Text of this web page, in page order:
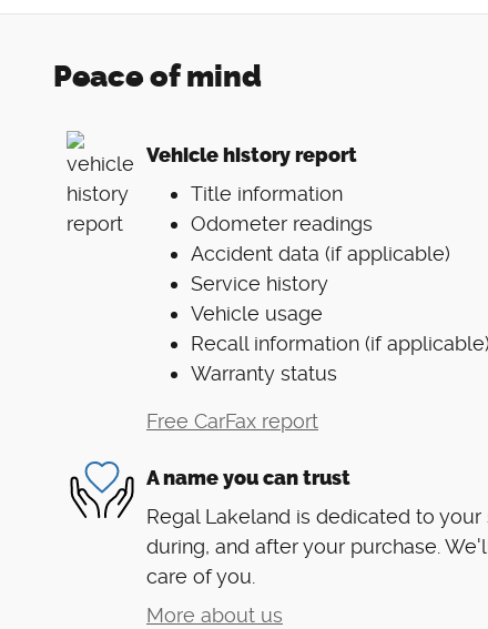
Peace of mind
Vehicle history report
Title information
Odometer readings
Accident data (if applicable)
Service history
Vehicle usage
Recall information (if applicable)
Warranty status
Free CarFax report
A name you can trust
Regal Lakeland is dedicated to
during, and after your purchase.
care of you.
More about us